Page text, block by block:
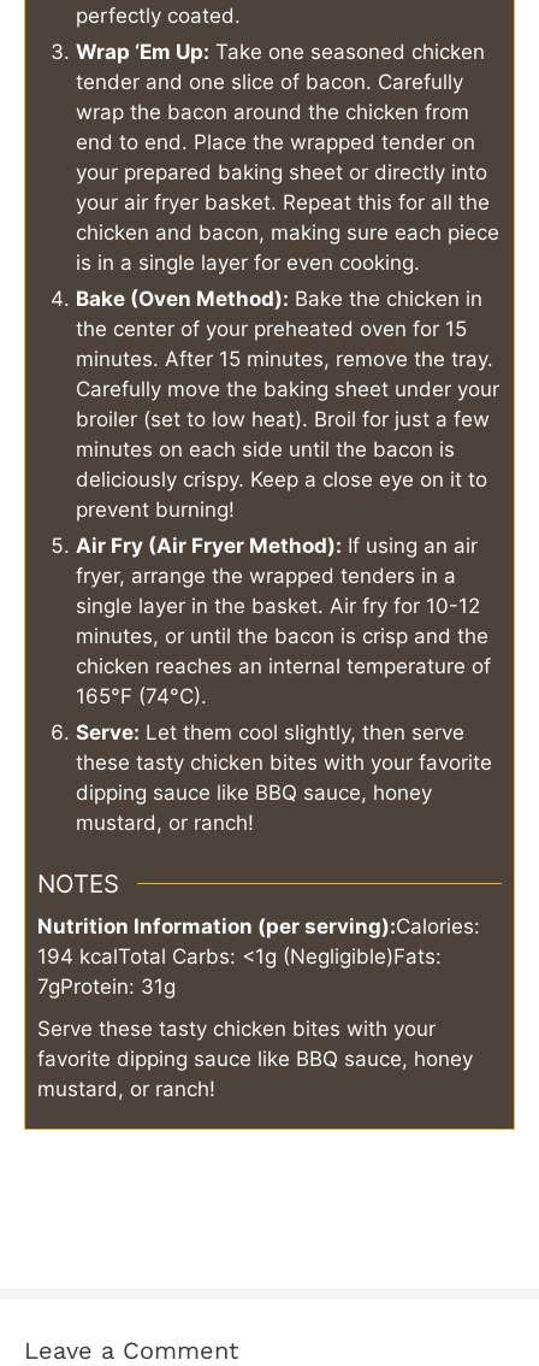
perfectly coated.
Wrap ‘Em Up: Take one seasoned chicken
tender and one slice of bacon. Carefully
wrap the bacon around the chicken from
end to end. Place the wrapped tender on
your prepared baking sheet or directly into
your air fryer basket. Repeat this for all the
chicken and bacon, making sure each piece
is in a single layer for even cooking.
Bake (Oven Method): Bake the chicken in
the center of your preheated oven for 15
minutes. After 15 minutes, remove the tray.
Carefully move the baking sheet under your
broiler (set to low heat). Broil for just a few
minutes on each side until the bacon is
deliciously crispy. Keep a close eye on it to
prevent burning!
Air Fry (Air Fryer Method): If using an air
fryer, arrange the wrapped tenders in a
single layer in the basket. Air fry for 10-12
minutes, or until the bacon is crisp and the
chicken reaches an internal temperature of
165°F (74°C).
Serve: Let them cool slightly, then serve
these tasty chicken bites with your favorite
dipping sauce like BBQ sauce, honey
mustard, or ranch!
NOTES
Nutrition Information (per serving):Calories:
194 kcalTotal Carbs: <1g (Negligible)Fats:
7gProtein: 31g
Serve these tasty chicken bites with your
favorite dipping sauce like BBQ sauce, honey
mustard, or ranch!
Leave a Comment